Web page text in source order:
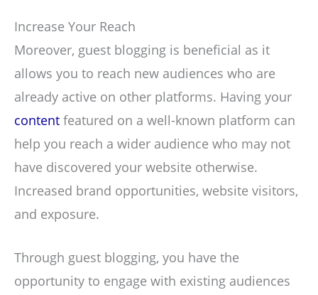
Increase Your Reach
Moreover, guest blogging is beneficial as it
allows you to reach new audiences who are
already active on other platforms. Having your
content featured on a well-known platform can
help you reach a wider audience who may not
have discovered your website otherwise.
Increased brand opportunities, website visitors,
and exposure.
Through guest blogging, you have the
opportunity to engage with existing audiences